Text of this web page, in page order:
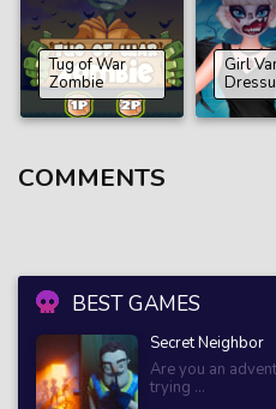
BEST GAMES
Secret Neighbor
Are you an
trying ...
Tug of War
Zombie
Girl
COMMENTS